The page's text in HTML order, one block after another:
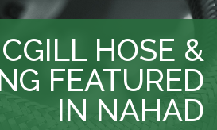
HOSE &
FEATURED
IN NAHAD